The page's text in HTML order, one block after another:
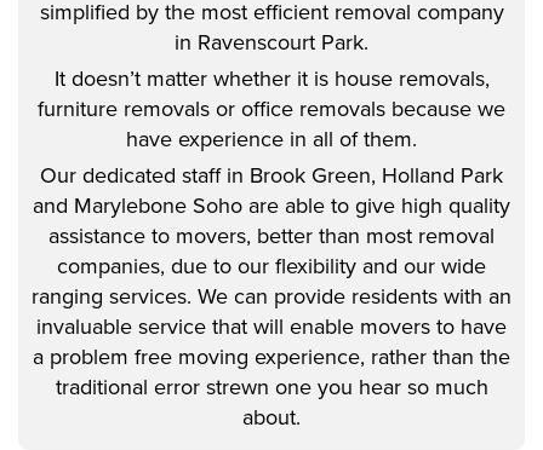
simplified by the most efficient removal company
in Ravenscourt Park.
It doesn’t matter whether it is house removals,
furniture removals or office removals because we
have experience in all of them.
Our dedicated staff in Brook Green, Holland Park
and Marylebone Soho are able to give high quality
assistance to movers, better than most removal
companies, due to our flexibility and our wide
ranging services. We can provide residents with an
invaluable service that will enable movers to have
a problem free moving experience, rather than the
traditional error strewn one you hear so much
about.